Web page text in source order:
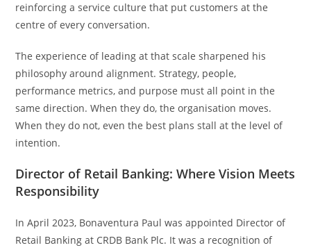
reinforcing a service culture that put customers at the
centre of every conversation.
The experience of leading at that scale sharpened his
philosophy around alignment. Strategy, people,
performance metrics, and purpose must all point in the
same direction. When they do, the organisation moves.
When they do not, even the best plans stall at the level of
intention.
Director of Retail Banking: Where Vision Meets
Responsibility
In April 2023, Bonaventura Paul was appointed Director of
Retail Banking at CRDB Bank Plc. It was a recognition of